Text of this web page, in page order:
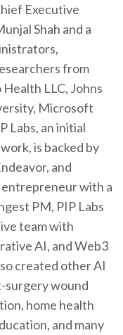
Executive
Shah and a
from
LLC, Johns
Microsoft
Labs, an initial
is backed by
and
entrepreneur with a
PM, PIP Labs
team with
AI, and Web3
created other AI
surgery wound
home health
and many